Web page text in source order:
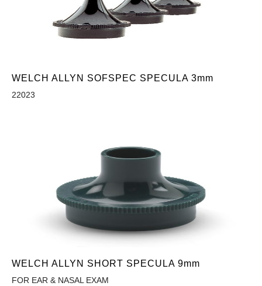
WELCH ALLYN SOFSPEC SPECULA 3mm
22023
WELCH ALLYN SHORT SPECULA 9mm
FOR EAR & NASAL EXAM